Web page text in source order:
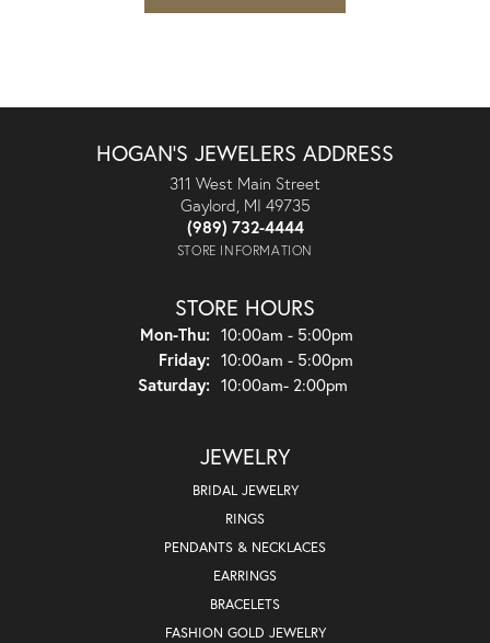
HOGAN'S JEWELERS ADDRESS
311 West Main Street
Gaylord, MI 49735
(989) 732-4444
STORE INFORMATION
STORE HOURS
Mon-Thu:Monday - Thursday:
10:00am - 5:00pm
Friday: 10:00am - 5:00pm
Saturday: 10:00am- 2:00pm
JEWELRY
BRIDAL JEWELRY
RINGS
PENDANTS & NECKLACES
EARRINGS
BRACELETS
FASHION GOLD JEWELRY